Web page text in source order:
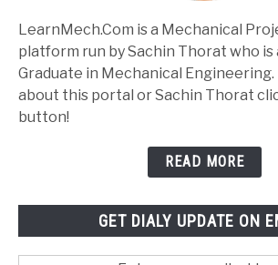
LearnMech.Com is a Mechanical
platform run by Sachin Thorat who is
Graduate in Mechanical Engineering.
about this portal or Sachin Thorat
button!
READ MORE
GET DIALY UPDATE ON